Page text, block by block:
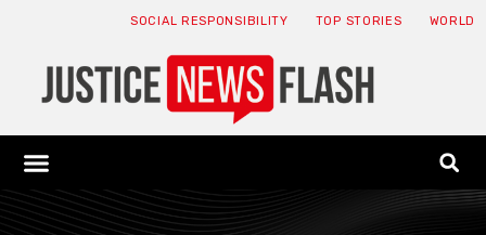
SOCIAL RESPONSIBILITY TOP STORIES WORLD